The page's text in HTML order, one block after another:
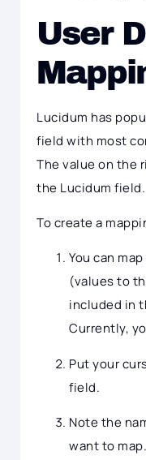
User
Lucidum has
field with most
The value on the
the Lucidum field.
To create a
You can
(values to
included in
Currently,
Put your
field.
Note the
want to